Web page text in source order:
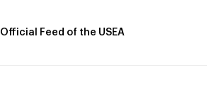
Official Feed of the USEA